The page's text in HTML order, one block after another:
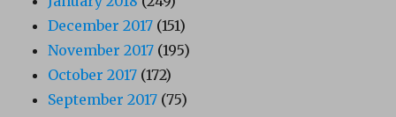
December 2017 (151)
November 2017 (195)
October 2017 (172)
September 2017 (75)